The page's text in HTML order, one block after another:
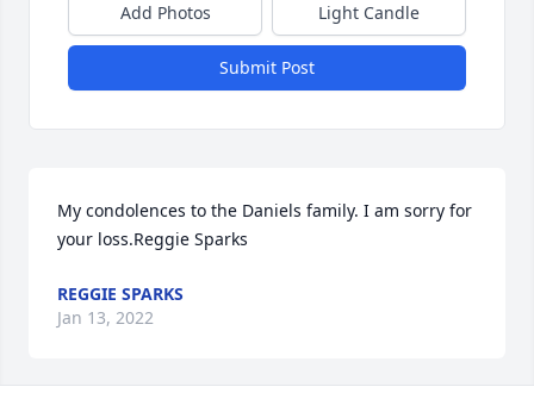
Add Photos Light Candle
Submit Post
My condolences to the Daniels family. I am sorry for
your loss.Reggie Sparks
REGGIE SPARKS
Jan 13, 2022